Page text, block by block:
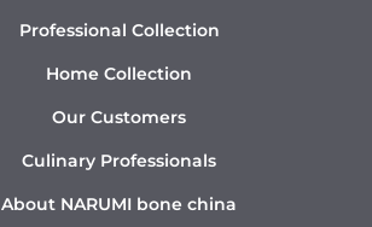
Professional Collection
Home Collection
Our Customers
Culinary Professionals
About NARUMI bone china